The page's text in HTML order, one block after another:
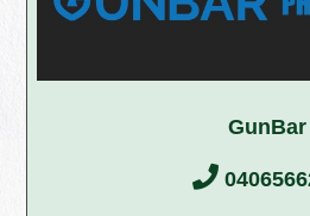
GunBar